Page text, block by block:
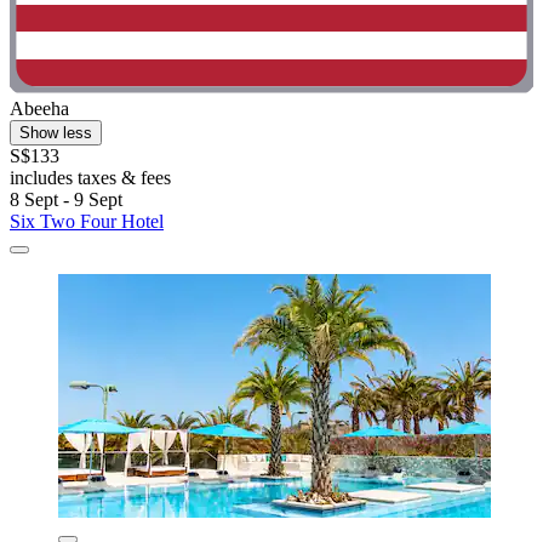
Abeeha
Show less
S$133
includes taxes & fees
8 Sept - 9 Sept
Six Two Four Hotel